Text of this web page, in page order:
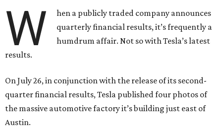
W
hen a publicly traded company announces
quarterly financial results, it’s frequently a
humdrum affair. Not so with Tesla’s latest
results.
On July 26, in conjunction with the release of its second-
quarter financial results, Tesla published four photos of
the massive automotive factory it’s building just east of
Austin.